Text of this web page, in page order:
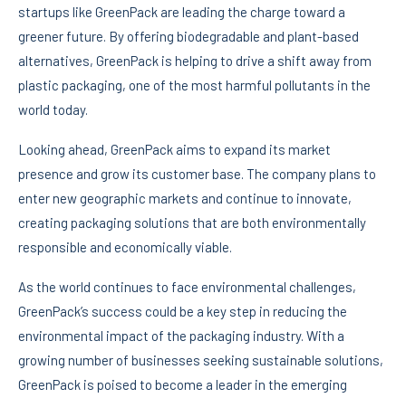
startups like GreenPack are leading the charge toward a
greener future. By offering biodegradable and plant-based
alternatives, GreenPack is helping to drive a shift away from
plastic packaging, one of the most harmful pollutants in the
world today.
Looking ahead, GreenPack aims to expand its market
presence and grow its customer base. The company plans to
enter new geographic markets and continue to innovate,
creating packaging solutions that are both environmentally
responsible and economically viable.
As the world continues to face environmental challenges,
GreenPack’s success could be a key step in reducing the
environmental impact of the packaging industry. With a
growing number of businesses seeking sustainable solutions,
GreenPack is poised to become a leader in the emerging